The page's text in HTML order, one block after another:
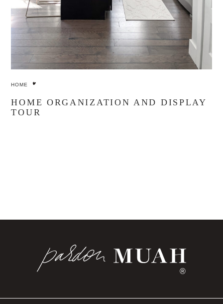
HOME
HOME ORGANIZATION AND DISPLAY
TOUR
®